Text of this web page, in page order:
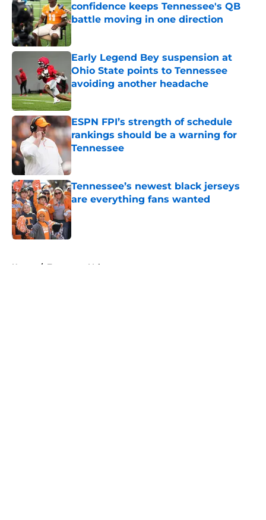
confidence keeps Tennessee's QB
battle moving in one direction
Early Legend Bey suspension at
Ohio State points to Tennessee
avoiding another headache
Published by on Invalid Date
ESPN FPI’s strength of schedule
rankings should be a warning for
Tennessee
Tennessee’s newest black jerseys
are everything fans wanted
Published by on Invalid Date
Home / Tennessee Volunteers